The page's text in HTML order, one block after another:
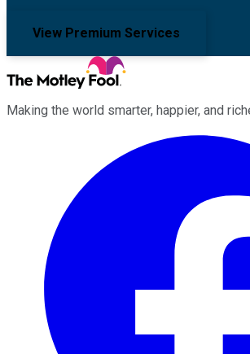
View Premium Services
Making the world smarter, happier, and